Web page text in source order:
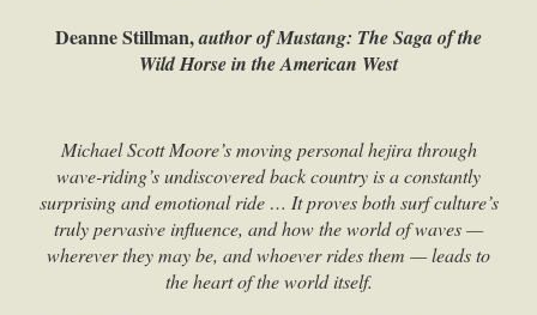
Deanne Stillman,author of Mustang: The Saga of the
Wild Horse in the American West
Michael Scott Moore’s moving personal hejira through
wave-riding’s undiscovered back country is a constantly
surprising and emotional ride … It proves both surf culture’s
truly pervasive influence, and how the world of waves —
wherever they may be, and whoever rides them — leads to
the heart of the world itself.